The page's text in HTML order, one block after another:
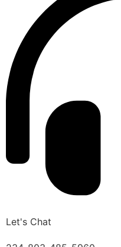
Let's Chat